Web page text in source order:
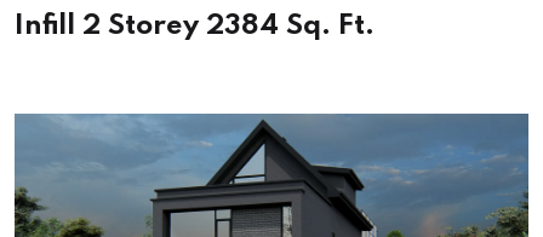
Infill 2 Storey 2384 Sq. Ft.